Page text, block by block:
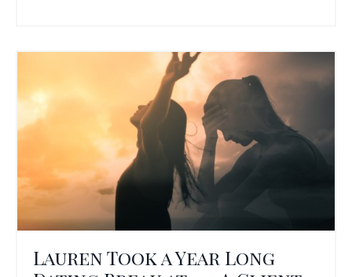
Lauren Took a Year Long